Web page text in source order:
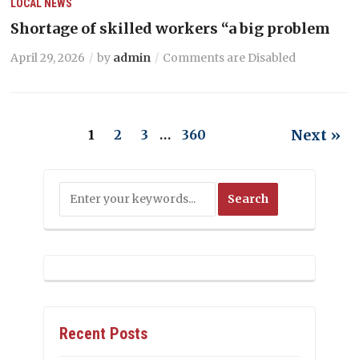
LOCAL NEWS
Shortage of skilled workers “a big problem
April 29, 2026 by admin Comments are Disabled
1 2 3 … 360 Next »
Recent Posts